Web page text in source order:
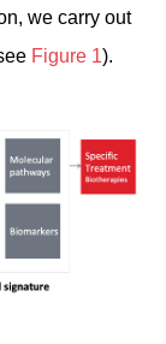
we carry out
Figure 1).